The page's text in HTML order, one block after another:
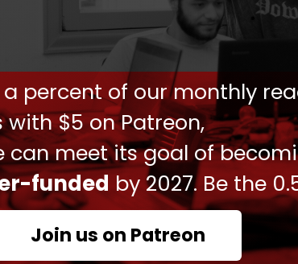
a percent of our monthly
$5 on Patreon,
can meet its goal of
funded by 2027. Be the
Join us on Patreon
logisticians & perpetrators are in
of different like-minded
political and security analyst.
and its splinters have operated
importantly nota result of the
groups, with the addition of